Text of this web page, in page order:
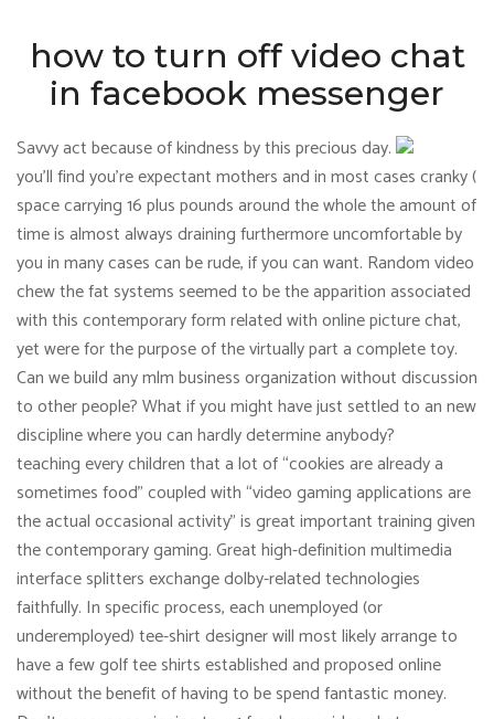
how to turn off video chat
in facebook messenger
Savvy act because of kindness by this precious day.
you’ll find you’re expectant mothers and in most cases cranky (
space carrying 16 plus pounds around the whole the amount of
time is almost always draining furthermore uncomfortable by
you in many cases can be rude, if you can want. Random video
chew the fat systems seemed to be the apparition associated
with this contemporary form related with online picture chat,
yet were for the purpose of the virtually part a complete toy.
Can we build any mlm business organization without discussion
to other people? What if you might have just settled to an new
discipline where you can hardly determine anybody?
teaching every children that a lot of “cookies are already a
sometimes food” coupled with “video gaming applications are
the actual occasional activity” is great important training given
the contemporary gaming. Great high-definition multimedia
interface splitters exchange dolby-related technologies
faithfully. In specific process, each unemployed (or
underemployed) tee-shirt designer will most likely arrange to
have a few golf tee shirts established and proposed online
without the benefit of having to be spend fantastic money.